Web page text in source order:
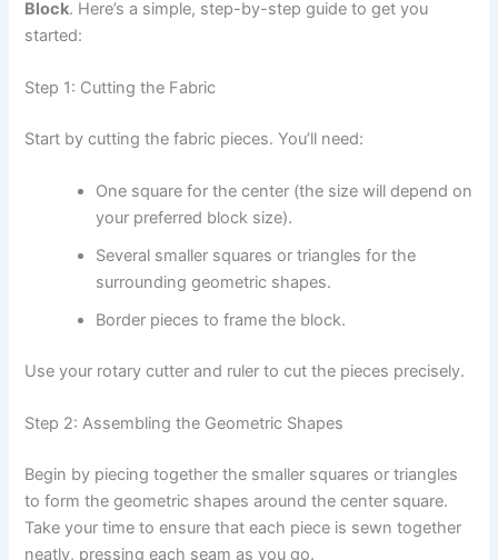
Block. Here’s a simple, step-by-step guide to get you
started:
Step 1: Cutting the Fabric
Start by cutting the fabric pieces. You’ll need:
One square for the center (the size will depend on
your preferred block size).
Several smaller squares or triangles for the
surrounding geometric shapes.
Border pieces to frame the block.
Use your rotary cutter and ruler to cut the pieces precisely.
Step 2: Assembling the Geometric Shapes
Begin by piecing together the smaller squares or triangles
to form the geometric shapes around the center square.
Take your time to ensure that each piece is sewn together
neatly, pressing each seam as you go.